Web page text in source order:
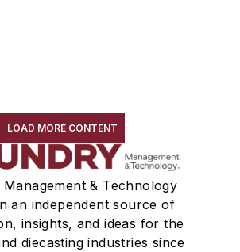
LOAD MORE CONTENT
& Technology
an independent source of
insights, and ideas for the
diecasting industries since